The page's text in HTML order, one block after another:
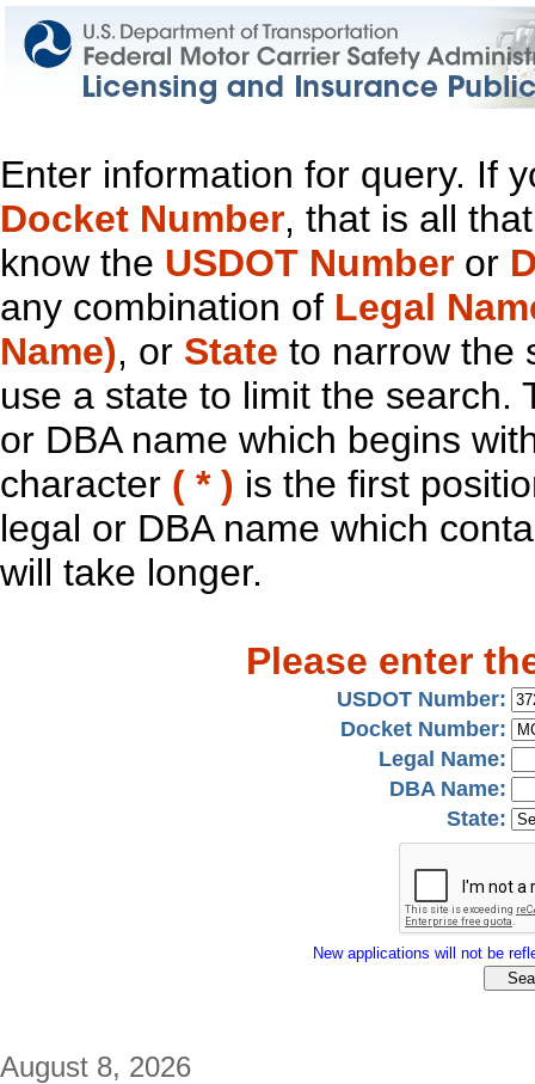
Enter information for query. If
Docket Number, that is all
know the USDOT Number or
any combination of Legal
Name), or State to narrow the
use a state to limit the search.
or DBA name which begins
character ( * ) is the first
legal or DBA name which
will take longer.
Please enter
USDOT Number:
Docket Number:
Legal Name:
DBA Name:
State:
New applications will not be
August 8, 2026